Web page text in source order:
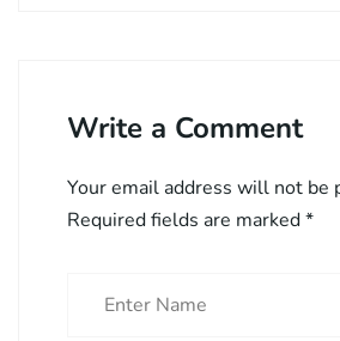
Write a Comment
Your email address will not be
Required fields are marked*